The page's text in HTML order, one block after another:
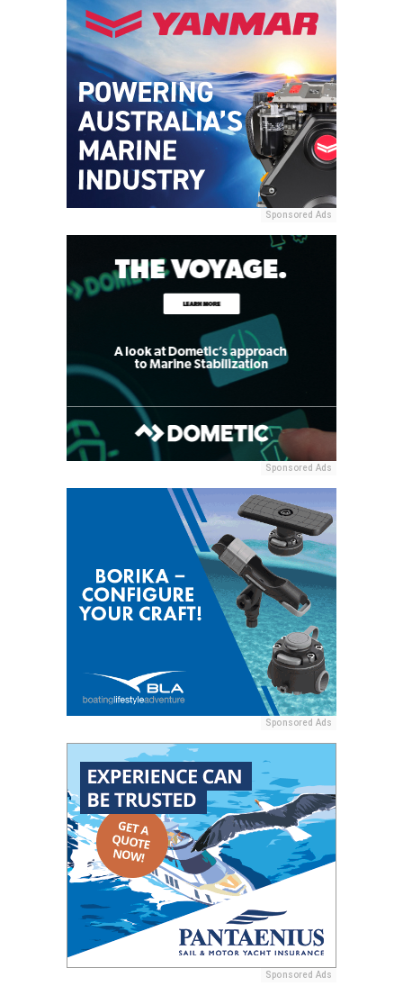
Sponsored Ads
Sponsored Ads
Sponsored Ads
Sponsored Ads